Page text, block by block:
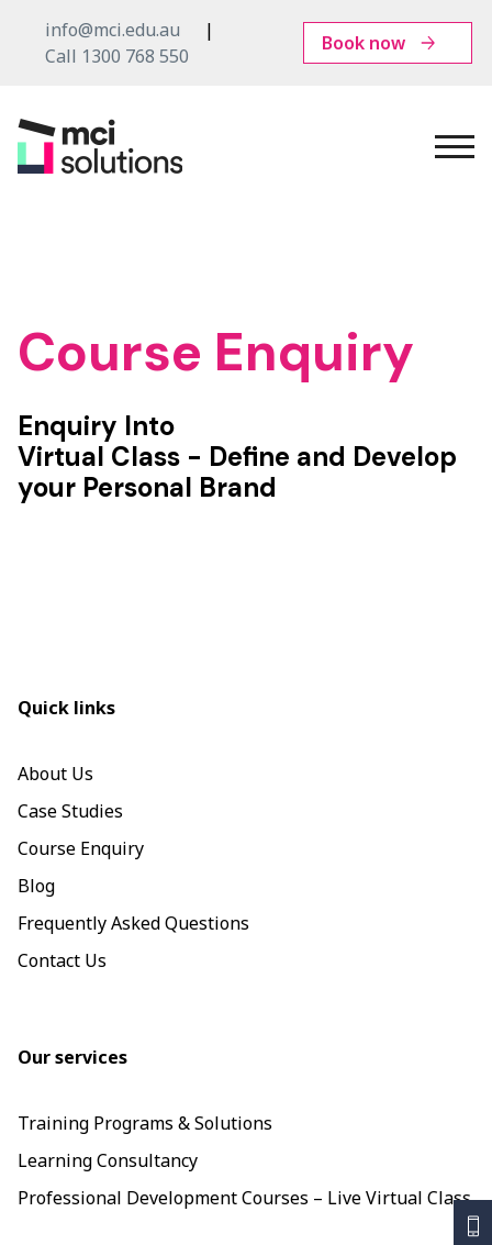
info@mci.edu.au
Call 1300 768 550
Book now
Course Enquiry
Enquiry Into
Virtual Class - Define and Develop
your Personal Brand
Quick links
About Us
Case Studies
Course Enquiry
Blog
Frequently Asked Questions
Contact Us
Our services
Training Programs & Solutions
Learning Consultancy
Professional Development Courses – Live Virtual Class